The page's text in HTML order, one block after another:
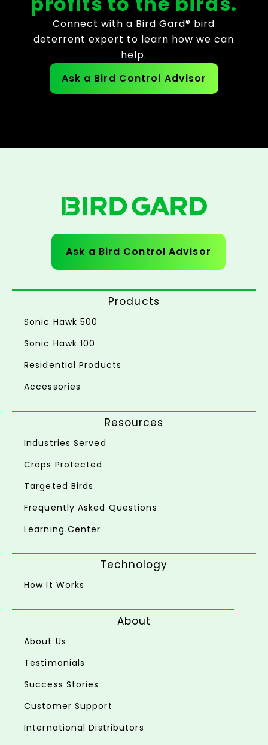
Connect with a Bird Gard® bird
deterrent expert to learn how we can
help.
Ask a Bird Control Advisor
Ask a Bird Control Advisor
Products
Sonic Hawk 500
Sonic Hawk 100
Residential Products
Accessories
Resources
Industries Served
Crops Protected
Targeted Birds
Frequently Asked Questions
Learning Center
Technology
How It Works
About
About Us
Testimonials
Success Stories
Customer Support
International Distributors